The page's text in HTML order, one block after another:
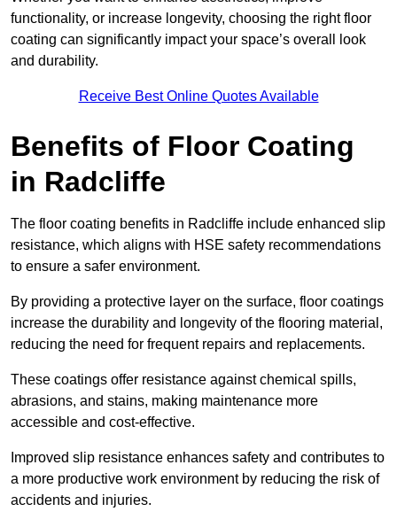
functionality, or increase longevity, choosing the right floor
coating can significantly impact your space’s overall look
and durability.
Receive Best Online Quotes Available
Benefits of Floor Coating
in Radcliffe
The floor coating benefits in Radcliffe include enhanced slip
resistance, which aligns with HSE safety recommendations
to ensure a safer environment.
By providing a protective layer on the surface, floor coatings
increase the durability and longevity of the flooring material,
reducing the need for frequent repairs and replacements.
These coatings offer resistance against chemical spills,
abrasions, and stains, making maintenance more
accessible and cost-effective.
Improved slip resistance enhances safety and contributes to
a more productive work environment by reducing the risk of
accidents and injuries.